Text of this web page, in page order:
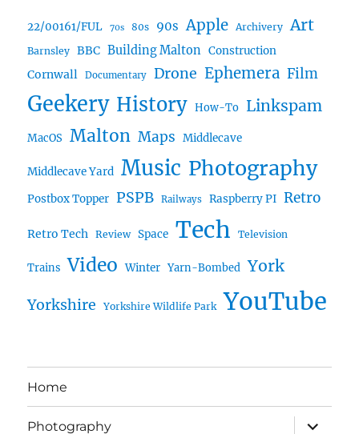
22/00161/FUL 70s 80s 90s Apple Archivery Art
Barnsley BBC Building Malton Construction
Cornwall Documentary Drone Ephemera Film
Geekery History How-To Linkspam
MacOS Malton Maps Middlecave
Middlecave Yard Music Photography
Postbox Topper PSPB Railways Raspberry PI Retro
Retro Tech Review Space Tech Television
Trains Video Winter Yarn-Bombed York
Yorkshire Yorkshire Wildlife Park YouTube
Home
Photography
expand